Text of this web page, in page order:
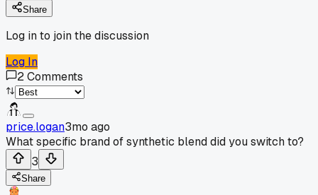
Share
Log in to join the discussion
Log In
2Comments
price.logan3mo ago
What specific brand of synthetic blend did you switch to?
3
Share